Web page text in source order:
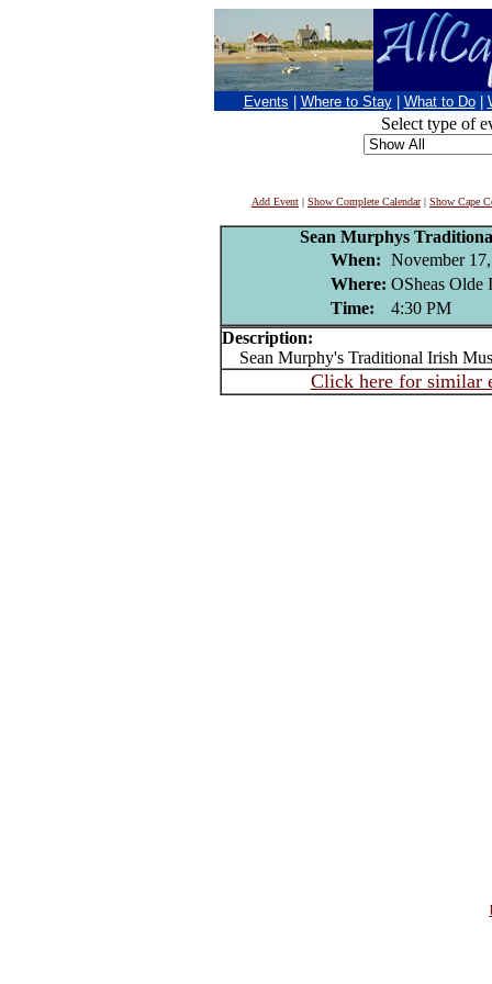
Events Where to Stay What to Do
Select type of
Add Event | Show Complete Calendar| Show Cape
Sean Murphys
When: November
Where: OSheas Olde
Time:
4:30 PM
Description:
Sean Murphy's Traditional Irish
Click here for similar